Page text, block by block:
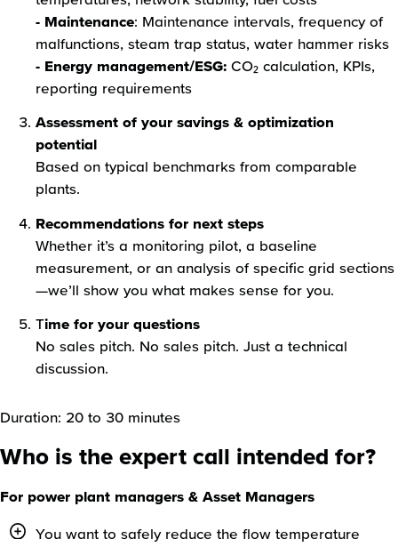
- Maintenance: Maintenance intervals, frequency of
malfunctions, steam trap status, water hammer risks
- Energy management/ESG: CO₂ calculation, KPIs,
reporting requirements
Assessment of your savings & optimization
potential
Based on typical benchmarks from comparable
plants.
Recommendations for next steps
Whether it’s a monitoring pilot, a baseline
measurement, or an analysis of specific grid sections
—we’ll show you what makes sense for you.
Time for your questions
No sales pitch. No sales pitch. Just a technical
discussion.
Duration: 20 to 30 minutes
Who is the expert call intended for?
For power plant managers & Asset Managers
You want to safely reduce the flow temperature